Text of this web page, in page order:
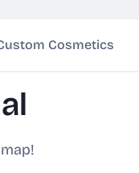
Cosmetics